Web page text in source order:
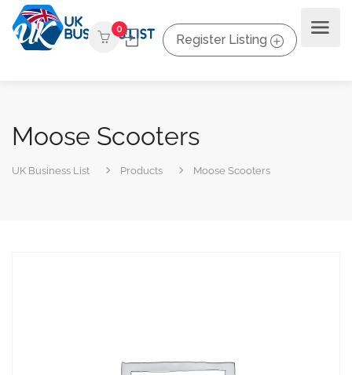
0
Register Listing
Moose Scooters
UK Business List Products Moose Scooters